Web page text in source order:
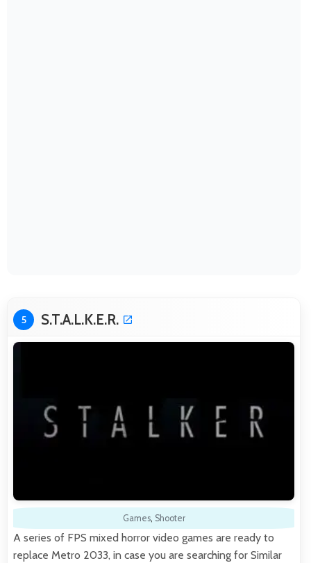
5 S.T.A.L.K.E.R.
Games, Shooter
A series of FPS mixed horror video games are ready to
replace Metro 2033, in case you are searching for Similar